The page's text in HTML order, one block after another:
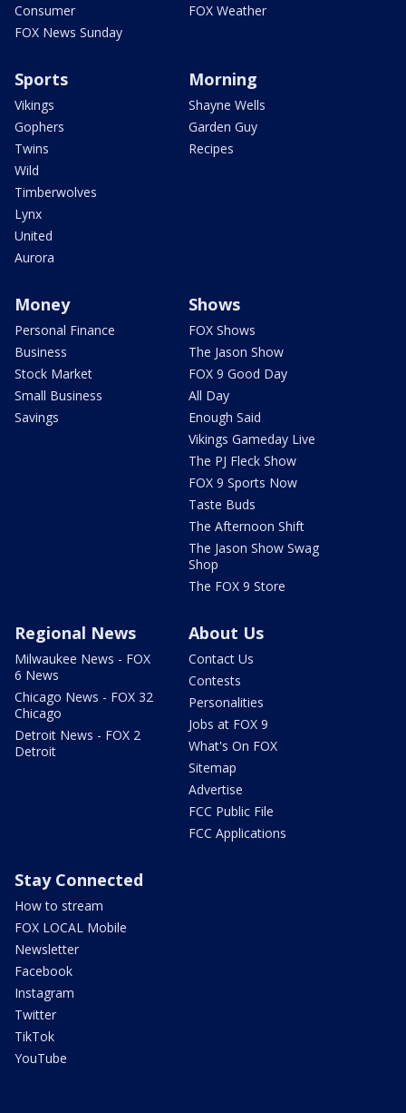
Consumer
FOX News Sunday
FOX Weather
Sports
Vikings
Gophers
Twins
Wild
Timberwolves
Lynx
United
Aurora
Morning
Shayne Wells
Garden Guy
Recipes
Money
Personal Finance
Business
Stock Market
Small Business
Savings
Shows
FOX Shows
The Jason Show
FOX 9 Good Day
All Day
Enough Said
Vikings Gameday Live
The PJ Fleck Show
FOX 9 Sports Now
Taste Buds
The Afternoon Shift
The Jason Show Swag
Shop
The FOX 9 Store
Regional News
Milwaukee News - FOX
6 News
Chicago News - FOX 32
Chicago
Detroit News - FOX 2
Detroit
About Us
Contact Us
Contests
Personalities
Jobs at FOX 9
What's On FOX
Sitemap
Advertise
FCC Public File
FCC Applications
Stay Connected
How to stream
FOX LOCAL Mobile
Newsletter
Facebook
Instagram
Twitter
TikTok
YouTube